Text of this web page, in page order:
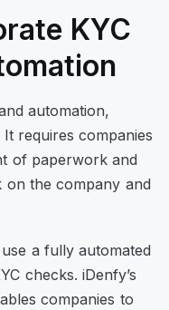
KYC
automation,
requires companies
of paperwork and
the company and
a fully automated
checks. iDenfy’s
companies to